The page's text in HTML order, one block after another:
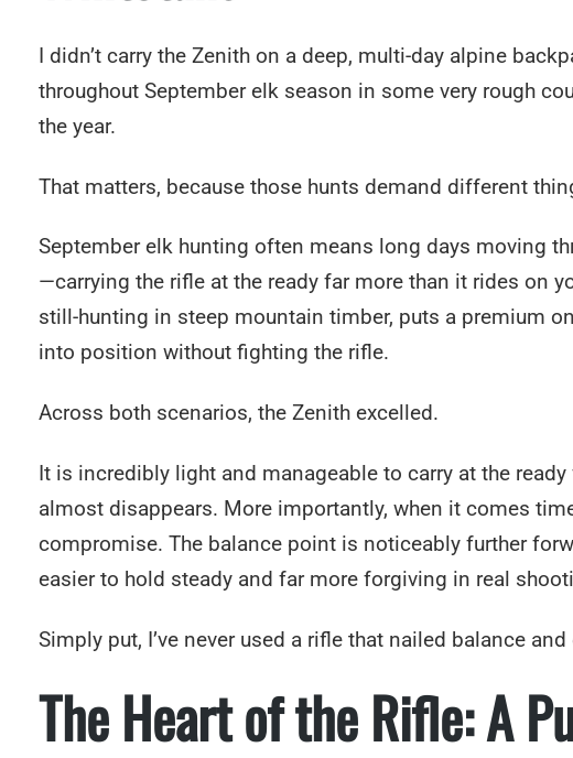
I didn’t carry the Zenith on a deep, multi-day alpine
throughout September elk season in some very rough
the year.
That matters, because those hunts demand different
September elk hunting often means long days moving
—carrying the rifle at the ready far more than it rides on
still-hunting in steep mountain timber, puts a premium
into position without fighting the rifle.
Across both scenarios, the Zenith excelled.
It is incredibly light and manageable to carry at the
almost disappears. More importantly, when it comes
compromise. The balance point is noticeably further
easier to hold steady and far more forgiving in real
Simply put, I’ve never used a rifle that nailed balance
The Heart of the Rifle: A